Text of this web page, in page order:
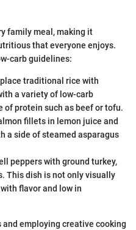
family meal, making it
that everyone enjoys.
carb guidelines:
traditional rice with
a variety of low-carb
of protein such as beef or tofu.
fillets in lemon juice and
a side of steamed asparagus
peppers with ground turkey,
This dish is not only visually
flavor and low in
employing creative cooking